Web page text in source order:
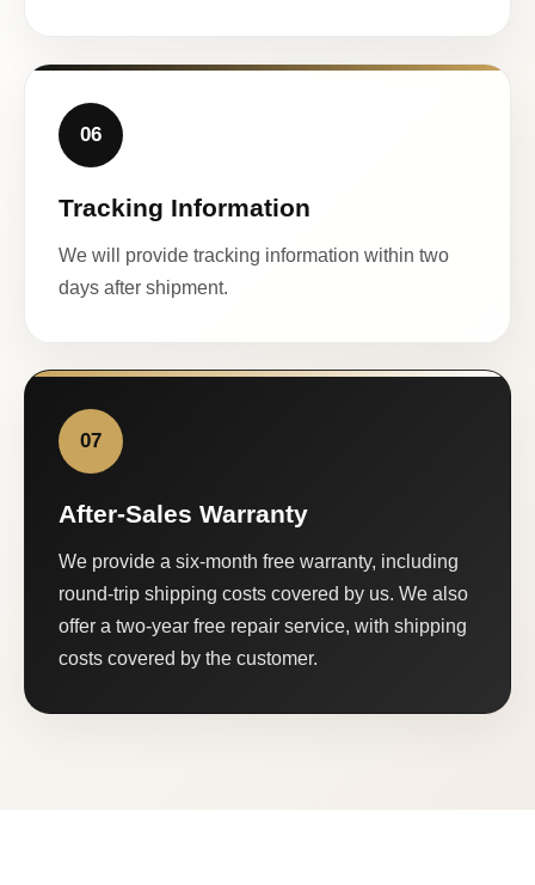
06
Tracking Information
We will provide tracking information within two
days after shipment.
07
After-Sales Warranty
We provide a six-month free warranty, including
round-trip shipping costs covered by us. We also
offer a two-year free repair service, with shipping
costs covered by the customer.